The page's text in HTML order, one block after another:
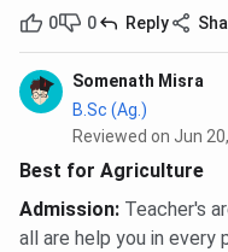
MPH / MHA 2
Diploma
(Hotel
1 year
0 0 Reply
Somenath Misra
B.Sc (Ag.)
Reviewed on Jun
Best for Agriculture
Admission: Teacher's
all are help you in every